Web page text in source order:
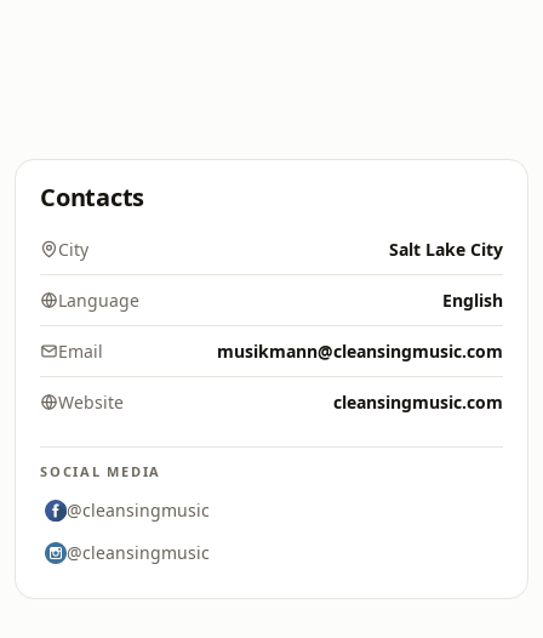
Contacts
City Salt Lake City
Language English
Email musikmann@cleansingmusic.com
Website cleansingmusic.com
SOCIAL MEDIA
@cleansingmusic
@cleansingmusic